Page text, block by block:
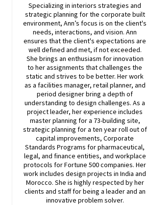
Specializing in interiors strategies and
strategic planning for the corporate built
environment, Ann’s focus is on the client's
needs, interactions, and vision. Ann
ensures that the client's expectations are
well defined and met, if not exceeded.
She brings an enthusiasm for innovation
to her assignments that challenges the
static and strives to be better. Her work
as a facilities manager, retail planner, and
period designer bring a depth of
understanding to design challenges. As a
project leader, her experience includes
master planning for a 73-building site,
strategic planning for a ten year roll out of
capital improvements, Corporate
Standards Programs for pharmaceutical,
legal, and finance entities, and workplace
protocols for Fortune 500 companies. Her
work includes design projects in India and
Morocco. She is highly respected by her
clients and staff for being a leader and an
innovative problem solver.